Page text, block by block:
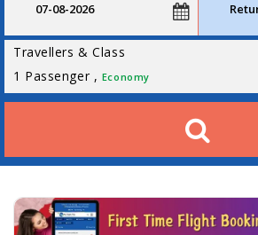
Travellers & Class
1 Passenger , Economy